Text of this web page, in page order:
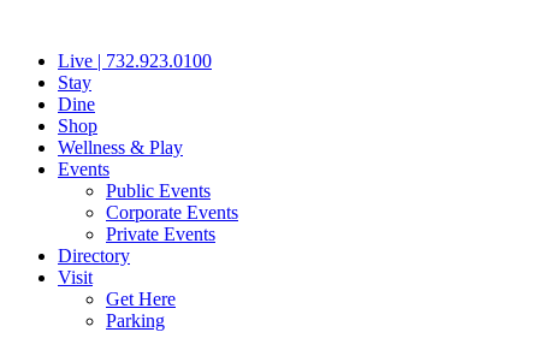
contentLive | 732.923.0100
Stay
Dine
Shop
Wellness & Play
Events
Public Events
Corporate Events
Private Events
Directory
Visit
Get Here
Parking